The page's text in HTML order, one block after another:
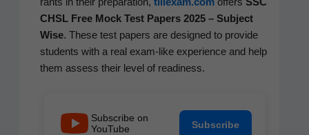
CHSL Free Mock Test Papers 2025 – Sub­ject
Wise. These test papers are designed to pro­vide
stu­dents with a real exam-like expe­ri­ence and help
them assess their lev­el of readiness.
Subscribe on
YouTube
Subscribe